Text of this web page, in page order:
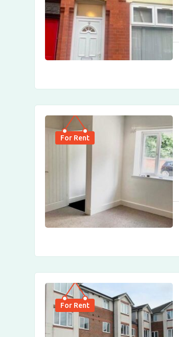
For Rent
For Rent